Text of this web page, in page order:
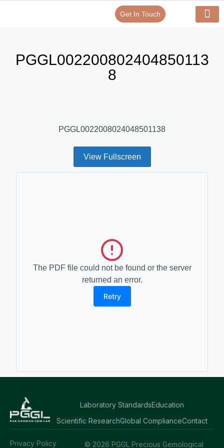
Get In Touch
PGGL002200802404850113
8
PGGL0022008024048501138
View Fullscreen
The PDF file could not be found or the server
returned an error.
Retry
Laboratory StandardsEducation
Scientific ResearchGlobal ComplianceContact
© 2026 PGGL Precious Gemological
Privacy Policy